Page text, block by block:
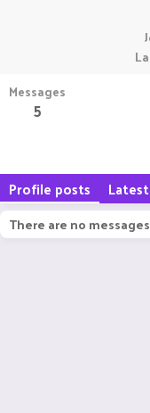
Messages
5
Profile posts
There are no